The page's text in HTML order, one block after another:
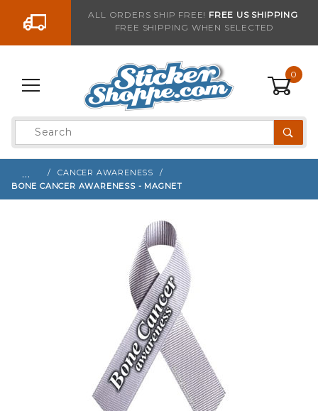
Go to the contentALL ORDERS SHIP FREE! FREE US SHIPPING
FREE SHIPPING WHEN SELECTED
0
Product
Search
…
CANCER AWARENESS
BONE CANCER AWARENESS - MAGNET
Sign up with your email to be notified when